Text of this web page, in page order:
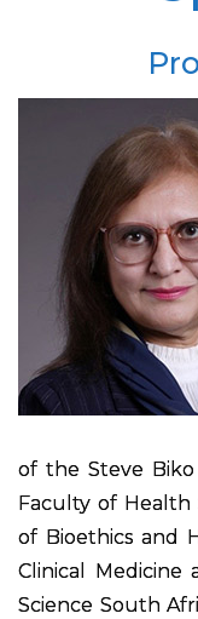
of the Steve
Faculty of Health
of Bioethics and
Clinical
Science South